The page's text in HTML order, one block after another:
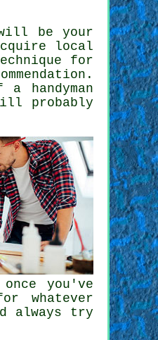
will be your
local
for
a handyman
probably
you've
whatever
always try